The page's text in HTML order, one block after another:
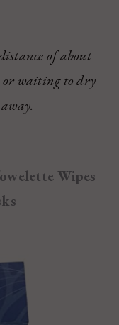
of about
or waiting to dry
Wipes